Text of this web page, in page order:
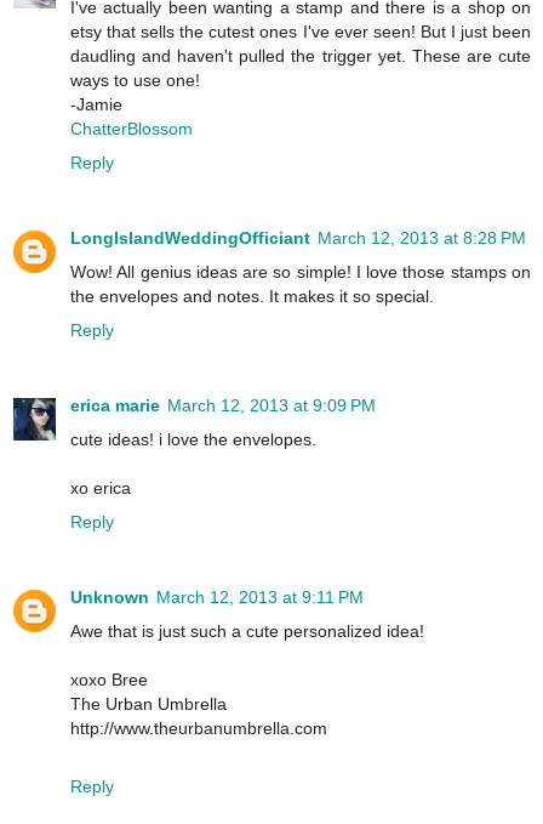
I've actually been wanting a stamp and there is a shop on
etsy that sells the cutest ones I've ever seen! But I just been
daudling and haven't pulled the trigger yet. These are cute
ways to use one!
-Jamie
ChatterBlossom
Reply
LongIslandWeddingOfficiant March 12, 2013 at 8:28 PM
Wow! All genius ideas are so simple! I love those stamps on
the envelopes and notes. It makes it so special.
Reply
erica marie March 12, 2013 at 9:09 PM
cute ideas! i love the envelopes.
xo erica
Reply
Unknown March 12, 2013 at 9:11 PM
Awe that is just such a cute personalized idea!
xoxo Bree
The Urban Umbrella
http://www.theurbanumbrella.com
Reply